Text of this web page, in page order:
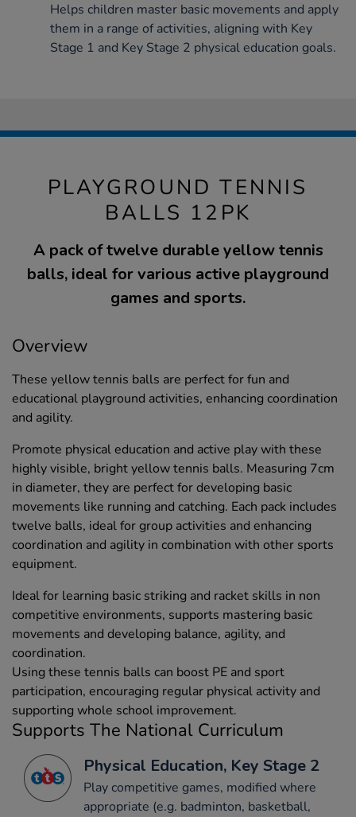
Helps children master basic movements and apply
them in a range of activities, aligning with Key
Stage 1 and Key Stage 2 physical education goals.
PLAYGROUND TENNIS
BALLS 12PK
A pack of twelve durable yellow tennis
balls, ideal for various active playground
games and sports.
Overview
These yellow tennis balls are perfect for fun and
educational playground activities, enhancing coordination
and agility.
Promote physical education and active play with these
highly visible, bright yellow tennis balls. Measuring 7cm
in diameter, they are perfect for developing basic
movements like running and catching. Each pack includes
twelve balls, ideal for group activities and enhancing
coordination and agility in combination with other sports
equipment.
Ideal for learning basic striking and racket skills in non
competitive environments, supports mastering basic
movements and developing balance, agility, and
coordination.
Using these tennis balls can boost PE and sport
participation, encouraging regular physical activity and
supporting whole school improvement.
Supports The National Curriculum
Physical Education, Key Stage 2
Play competitive games, modified where
appropriate (e.g. badminton, basketball,